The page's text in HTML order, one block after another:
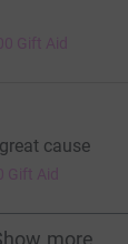
Gift Aid
cause
Gift Aid